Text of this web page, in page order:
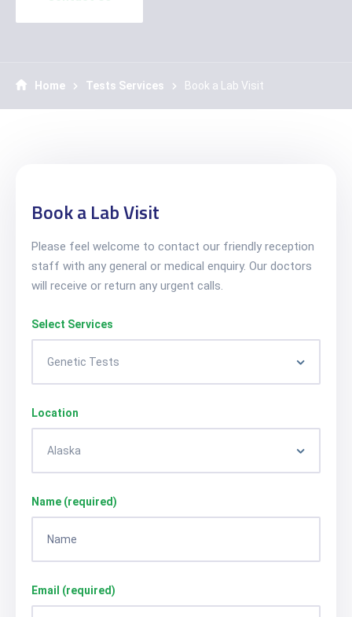
Home Tests Services Book a Lab Visit
Book a Lab Visit
Please feel welcome to contact our friendly reception
staff with any general or medical enquiry. Our doctors
will receive or return any urgent calls.
Select Services
Location
Name (required)
Email (required)